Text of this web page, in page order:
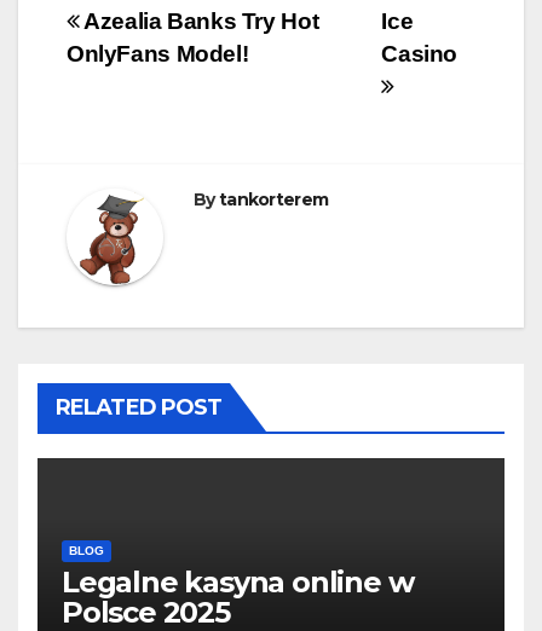
Bejegyzés
navigáció
Ice
Casino
Azealia Banks Try Hot
OnlyFans Model!
Bytankorterem
RELATED POST
BLOG
Legalne kasyna online w
Polsce 2025